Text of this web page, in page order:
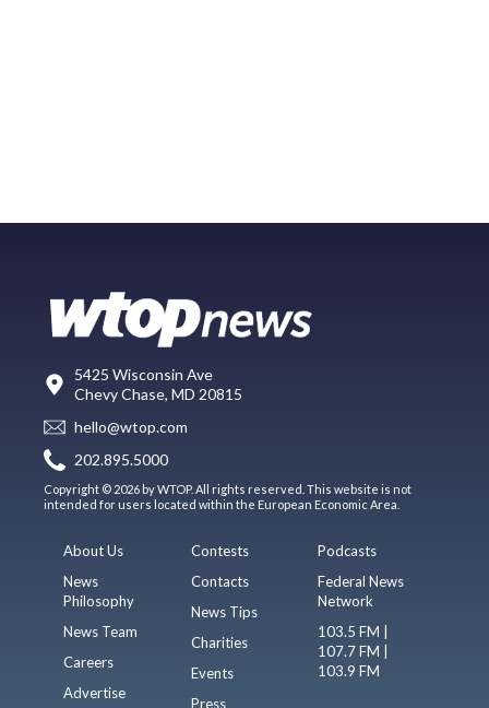
5425 Wisconsin Ave
Chevy Chase, MD 20815
hello@wtop.com
202.895.5000
Copyright © 2026 by WTOP. All rights reserved. This website is not
intended for users located within the European Economic Area.
About Us
News
Philosophy
News Team
Careers
Advertise
Contests
Contacts
News Tips
Charities
Events
Press
Podcasts
Federal News
Network
103.5 FM |
107.7 FM |
103.9 FM